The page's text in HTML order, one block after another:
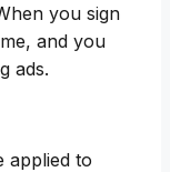
you sign
and you
ads.
applied to